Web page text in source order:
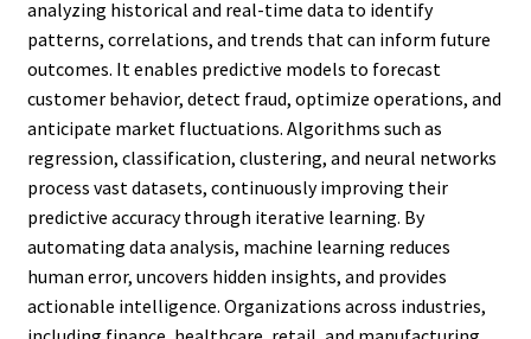
analyzing historical and real-time data to identify
patterns, correlations, and trends that can inform future
outcomes. It enables predictive models to forecast
customer behavior, detect fraud, optimize operations, and
anticipate market fluctuations. Algorithms such as
regression, classification, clustering, and neural networks
process vast datasets, continuously improving their
predictive accuracy through iterative learning. By
automating data analysis, machine learning reduces
human error, uncovers hidden insights, and provides
actionable intelligence. Organizations across industries,